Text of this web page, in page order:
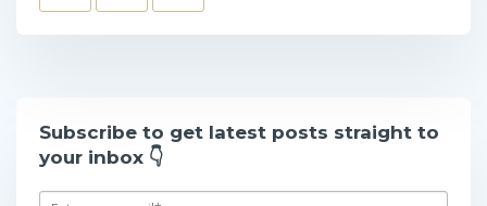
Subscribe to get latest posts straight to
your inbox 👇